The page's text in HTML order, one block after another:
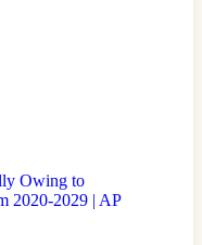
Owing to
2020-2029 | AP